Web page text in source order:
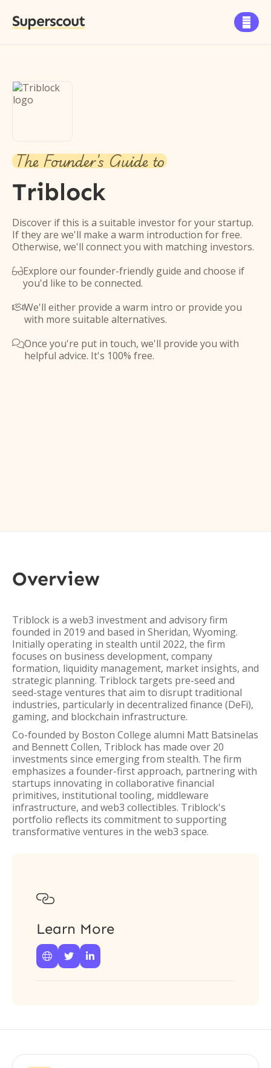
Superscout 
The Founder's Guide to
Triblock
Discover if this is a suitable investor for your startup.
If they are we'll make a warm introduction for free.
Otherwise, we'll connect you with matching investors.
Explore our founder-friendly guide and choose if
you'd like to be connected.
We'll either provide a warm intro or provide you
with more suitable alternatives.
Once you're put in touch, we'll provide you with
helpful advice. It's 100% free.
Overview
Triblock is a web3 investment and advisory firm
founded in 2019 and based in Sheridan, Wyoming.
Initially operating in stealth until 2022, the firm
focuses on business development, company
formation, liquidity management, market insights, and
strategic planning. Triblock targets pre-seed and
seed-stage ventures that aim to disrupt traditional
industries, particularly in decentralized finance (DeFi),
gaming, and blockchain infrastructure.
Co-founded by Boston College alumni Matt Batsinelas
and Bennett Collen, Triblock has made over 20
investments since emerging from stealth. The firm
emphasizes a founder-first approach, partnering with
startups innovating in collaborative financial
primitives, institutional tooling, middleware
infrastructure, and web3 collectibles. Triblock's
portfolio reflects its commitment to supporting
transformative ventures in the web3 space.

Learn More
  